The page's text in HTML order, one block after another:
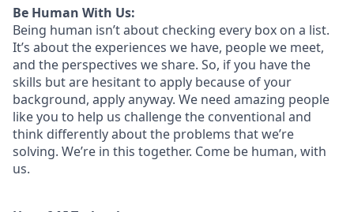
Be Human With Us:
Being human isn’t about checking every box on a list.
It’s about the experiences we have, people we meet,
and the perspectives we share. So, if you have the
skills but are hesitant to apply because of your
background, apply anyway. We need amazing people
like you to help us challenge the conventional and
think differently about the problems that we’re
solving. We’re in this together. Come be human, with
us.